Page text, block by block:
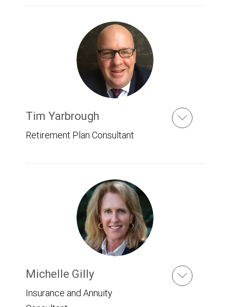
Tim Yarbrough
Retirement Plan Consultant
Michelle Gilly
Insurance and Annuity